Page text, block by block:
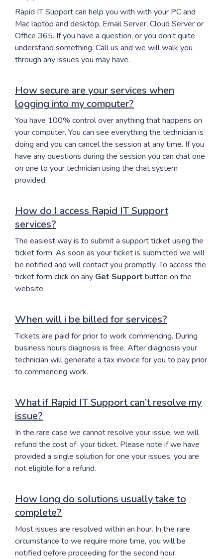
Rapid IT Support can help you with with your PC and
Mac laptop and desktop, Email Server, Cloud Server or
Office 365. If you have a question, or you don’t quite
understand something. Call us and we will walk you
through any issues you may have.
How secure are your services when
logging into my computer?
You have 100% control over anything that happens on
your computer. You can see everything the technician is
doing and you can cancel the session at any time. If you
have any questions during the session you can chat one
on one to your technician using the chat system
provided.
How do I access Rapid IT Support
services?
The easiest way is to submit a support ticket using the
ticket form. As soon as your ticket is submitted we will
be notified and will contact you promptly. To access the
ticket form click on any Get Support button on the
website.
When will i be billed for services?
Tickets are paid for prior to work commencing. During
business hours diagnosis is free. After diagnosis your
technician will generate a tax invoice for you to pay prior
to commencing work.
What if Rapid IT Support can’t resolve my
issue?
In the rare case we cannot resolve your issue, we will
refund the cost of your ticket. Please note if we have
provided a single solution for one your issues, you are
not eligible for a refund.
How long do solutions usually take to
complete?
Most issues are resolved within an hour. In the rare
circumstance to we require more time, you will be
notified before proceeding for the second hour.